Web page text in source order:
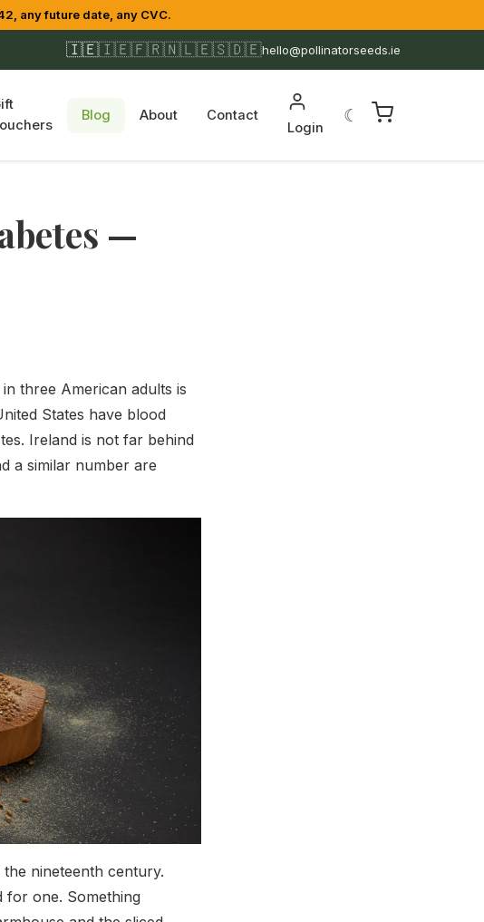
any future date, any CVC.
🇮🇪🇮🇪🇫🇷🇳🇱🇪🇸🇩🇪hello@pollinatorseeds.ie
Blog About
Contact
Login
☾
—
three American adults is
States have blood
Ireland is not far behind
a similar number are
nineteenth century.
for one. Something